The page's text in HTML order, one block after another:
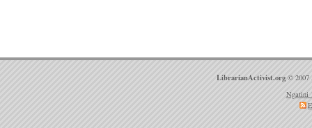
LibrarianActivist.org © 2007
Ngatini